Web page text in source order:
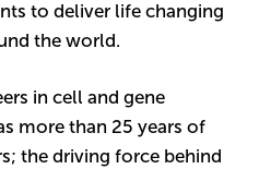
to deliver life changing
the world.
in cell and gene
more than 25 years of
the driving force behind